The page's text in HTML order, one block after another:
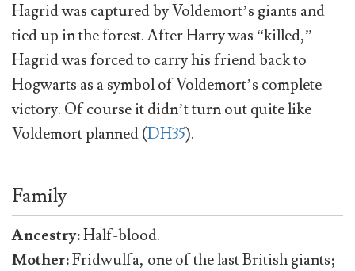
Hagrid was captured by Voldemort’s giants and
tied up in the forest. After Harry was “killed,”
Hagrid was forced to carry his friend back to
Hogwarts as a symbol of Voldemort’s complete
victory. Of course it didn’t turn out quite like
Voldemort planned (DH35).
Family
Ancestry:Half-blood.
Mother:Fridwulfa, one of the last British giants;